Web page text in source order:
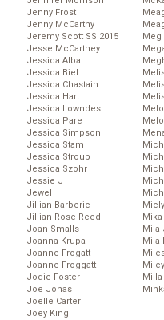
Jenny Frost
Jenny McCarthy
Jeremy Scott SS 2015
Jesse McCartney
Jessica Alba
Jessica Biel
Jessica Chastain
Jessica Hart
Jessica Lowndes
Jessica Pare
Jessica Simpson
Jessica Stam
Jessica Stroup
Jessica Szohr
Jessie J
Jewel
Jillian Barberie
Jillian Rose Reed
Joan Smalls
Joanna Krupa
Joanne Frogatt
Joanne Froggatt
Jodie Foster
Joe Jonas
Joelle Carter
Joey King
Meg
Mika
Mila
Mila